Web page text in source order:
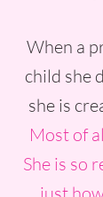
When a
child she
she is
Most of
She is so